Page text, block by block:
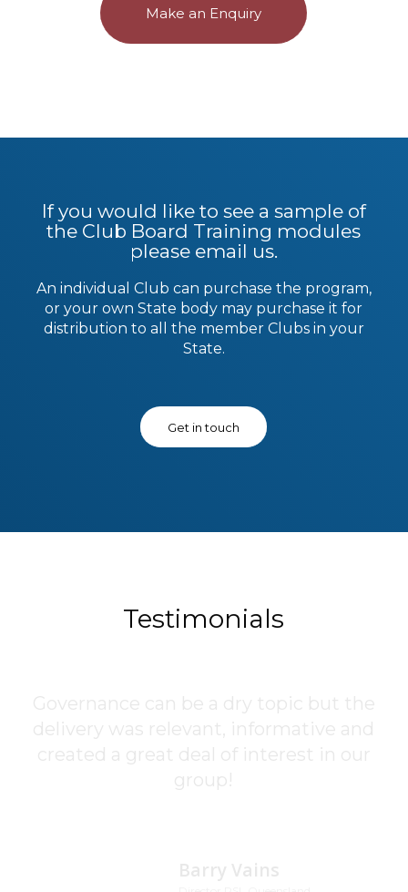
Make an Enquiry
If you would like to see a sample of
the Club Board Training modules
please email us.
An individual Club can purchase the program,
or your own State body may purchase it for
distribution to all the member Clubs in your
State.
Get in touch
Testimonials